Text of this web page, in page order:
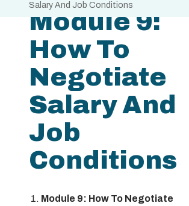
Salary And Job Conditions
Module 9:
How To
Negotiate
Salary And
Job
Conditions
Module 9: How To Negotiate